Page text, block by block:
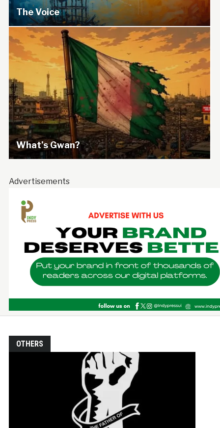
The Voice
What’s Gwan?
Advertisements
OTHERS